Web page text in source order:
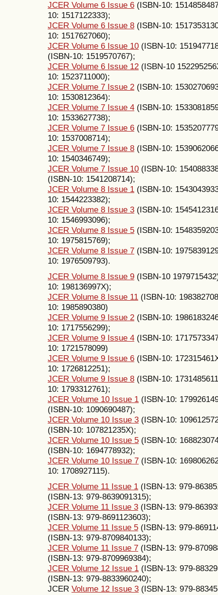
JCER Volume 6 Issue 6 (ISBN-10:
10: 1517122333);
JCER Volume 6 Issue 8 (ISBN-10:
10: 1517627060);
JCER Volume 6 Issue 10 (ISBN-10:
(ISBN-10: 1519570767);
JCER Volume 6 Issue 12 (ISBN-10
10: 1523711000);
JCER Volume 7 Issue 2 (ISBN-10:
10: 1530812364):
JCER Volume 7 Issue 4 (ISBN-10:
10: 1533627738);
JCER Volume 7 Issue 6 (ISBN-10:
10: 1537008714);
JCER Volume 7 Issue 8 (ISBN-10:
10: 1540346749);
JCER Volume 7 Issue 10 (ISBN-10:
(ISBN-10: 1541208714);
JCER Volume 8 Issue 1 (ISBN-10:
10: 1544223382);
JCER Volume 8 Issue 3 (ISBN-10:
10: 1546993096);
JCER Volume 8 Issue 5 (ISBN-10:
10: 1975815769);
JCER Volume 8 Issue 7 (ISBN-10:
10: 1976509793).
JCER Volume 8 Issue 9 (ISBN-10
10: 198136997X);
JCER Volume 8 Issue 11 (ISBN-10:
10: 1985890380)
JCER Volume 9 Issue 2 (ISBN-10:
10: 1717556299);
JCER Volume 9 Issue 4 (ISBN-10:
10: 1721578099)
JCER Volume 9 Issue 6 (ISBN-10:
10: 1726812251);
JCER Volume 9 Issue 8 (ISBN-10:
10: 1793312761);
JCER Volume 10 Issue 1 (ISBN-10:
(ISBN-10: 1090690487);
JCER Volume 10 Issue 3 (ISBN-10:
(ISBN-10: 107821235X);
JCER Volume 10 Issue 5 (ISBN-10:
(ISBN-10: 1694778932);
JCER Volume 10 Issue 7 (ISBN-10:
10: 1708927115).
JCER Volume 11 Issue 1 (ISBN-13: 979-
(ISBN-13: 979-8639091315);
JCER Volume 11 Issue 3 (ISBN-13: 979-
(ISBN-13: 979-8691123603);
JCER Volume 11 Issue 5 (ISBN-13: 979-
(ISBN-13: 979-8709840133);
JCER Volume 11 Issue 7 (ISBN-13: 979-
(ISBN-13: 979-8709969384);
JCER Volume 12 Issue 1 (ISBN-13: 979-
(ISBN-13: 979-8833960240);
JCER Volume 12 Issue 3 (ISBN-13: 979-